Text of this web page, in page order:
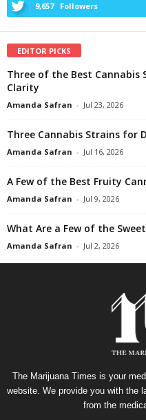
9,657 Followers
EDITOR PICKS
Three of the Best Cannabis
Clarity
Amanda Safran - Jul 23, 2026
Three Cannabis Strains for
Amanda Safran - Jul 16, 2026
A Few of the Best Fruity
Amanda Safran - Jul 9, 2026
What Are a Few of the
Amanda Safran - Jul 2, 2026
The Marijuana Times is your
website. We provide you with the
from the